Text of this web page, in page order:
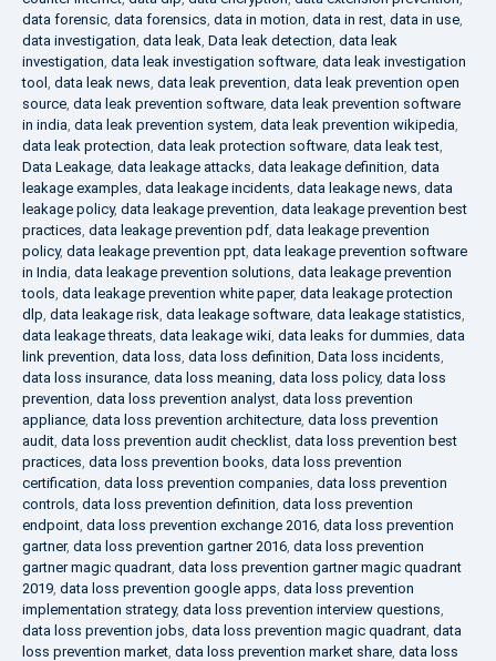
data forensic, data forensics, data in motion, data in rest, data in use,
data investigation, data leak, Data leak detection, data leak
investigation, data leak investigation software, data leak investigation
tool , data leak news, data leak prevention, data leak prevention open
source, data leak prevention software, data leak prevention software
in india, data leak prevention system, data leak prevention wikipedia,
data leak protection, data leak protection software, data leak test,
Data Leakage, data leakage attacks, data leakage definition, data
leakage examples, data leakage incidents, data leakage news, data
leakage policy, data leakage prevention, data leakage prevention best
practices, data leakage prevention pdf, data leakage prevention
policy, data leakage prevention ppt, data leakage prevention software
in India, data leakage prevention solutions, data leakage prevention
tools, data leakage prevention white paper, data leakage protection
dlp, data leakage risk, data leakage software, data leakage statistics,
data leakage threats, data leakage wiki, data leaks for dummies, data
link prevention, data loss, data loss definition, Data loss incidents,
data loss insurance, data loss meaning, data loss policy, data loss
prevention, data loss prevention analyst, data loss prevention
appliance, data loss prevention architecture, data loss prevention
audit, data loss prevention audit checklist, data loss prevention best
practices, data loss prevention books, data loss prevention
certification, data loss prevention companies, data loss prevention
controls, data loss prevention definition, data loss prevention
endpoint, data loss prevention exchange 2016, data loss prevention
gartner, data loss prevention gartner 2016, data loss prevention
gartner magic quadrant, data loss prevention gartner magic quadrant
2019, data loss prevention google apps, data loss prevention
implementation strategy, data loss prevention interview questions,
data loss prevention jobs, data loss prevention magic quadrant, data
loss prevention market, data loss prevention market share, data loss